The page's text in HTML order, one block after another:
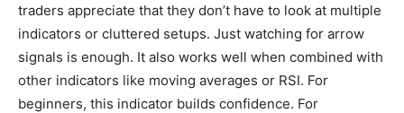
traders appreciate that they don’t have to look at multiple
indicators or cluttered setups. Just watching for arrow
signals is enough. It also works well when combined with
other indicators like moving averages or RSI. For
beginners, this indicator builds confidence. For